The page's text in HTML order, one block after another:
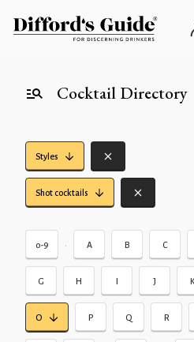
Cocktail Directory
Styles
Shot cocktails
0-9 • A B C
G H I J K
O P Q R